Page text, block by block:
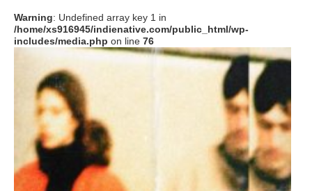
Warning: Undefined array key 1 in
/home/xs916945/indienative.com/public_html/wp-
includes/media.php on line 76